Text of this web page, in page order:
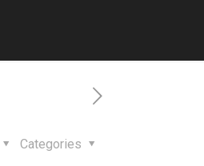
Categories